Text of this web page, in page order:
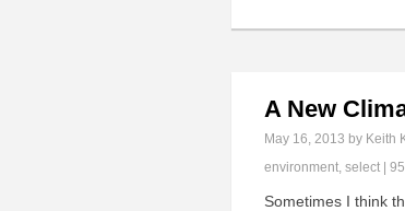
A New
May 16, 2013 by Keith
environment, select
Sometimes I think